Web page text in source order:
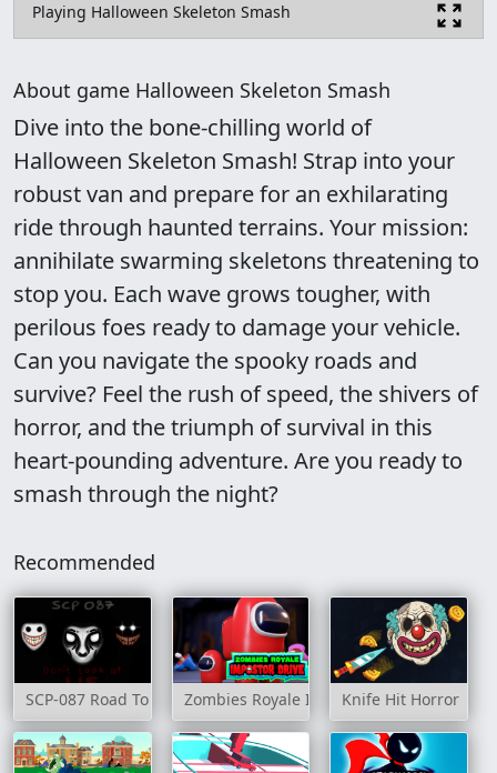
Playing Halloween Skeleton Smash
About game Halloween Skeleton Smash
Dive into the bone-chilling world of
Halloween Skeleton Smash! Strap into your
robust van and prepare for an exhilarating
ride through haunted terrains. Your mission:
annihilate swarming skeletons threatening to
stop you. Each wave grows tougher, with
perilous foes ready to damage your vehicle.
Can you navigate the spooky roads and
survive? Feel the rush of speed, the shivers of
horror, and the triumph of survival in this
heart-pounding adventure. Are you ready to
smash through the night?
Recommended
SCP-087 Road To Hell Zombies Royale Impostor Drive
Knife Hit Horror